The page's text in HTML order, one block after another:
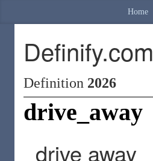
Home
Definify.com
Definition 2026
drive_away
drive away